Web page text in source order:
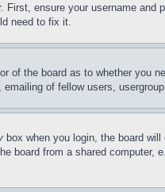
ensure your username
need to fix it.
of the board as to whether you
of fellow users,
box when you login, the board
board from a shared